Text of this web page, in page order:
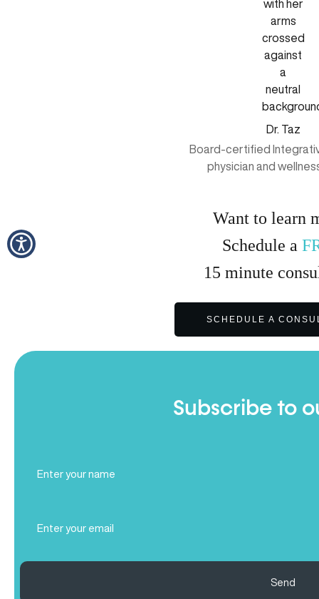
Dr. Taz
Board-certified
physician and
Want to learn
Schedule a
15 minute
SCHEDULE A
Subscribe to
Name
(Required)
Send